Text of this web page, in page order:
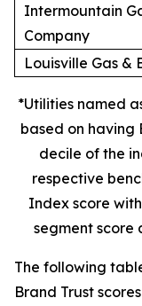
Intermountain
Company
Louisville Gas &
*Utilities named
based on having
decile of the
respective
Index score
segment score
The following
Brand Trust